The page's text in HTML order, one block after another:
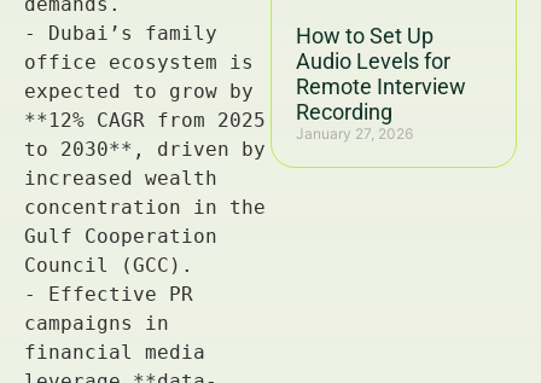
How to Set Up
Audio Levels for
Remote Interview
Recording
January 27, 2026